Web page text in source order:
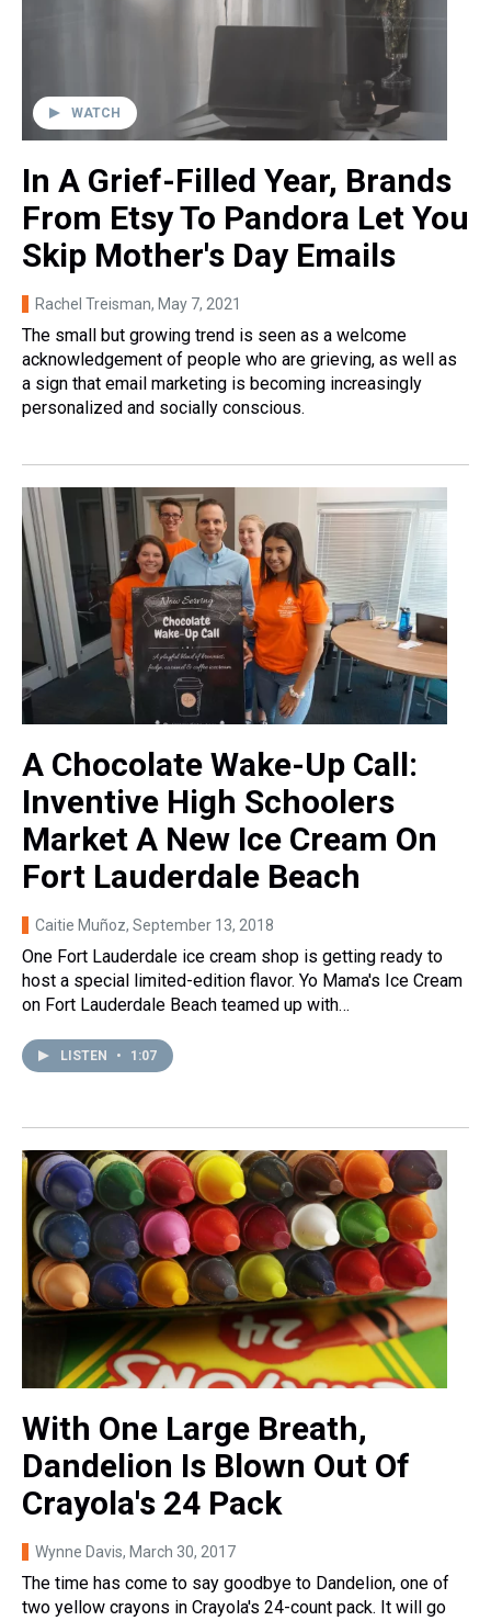
WATCH
In A Grief-Filled Year, Brands
From Etsy To Pandora Let You
Skip Mother's Day Emails
Rachel Treisman, May 7, 2021
The small but growing trend is seen as a welcome
acknowledgement of people who are grieving, as well as
a sign that email marketing is becoming increasingly
personalized and socially conscious.
A Chocolate Wake-Up Call:
Inventive High Schoolers
Market A New Ice Cream On
Fort Lauderdale Beach
Caitie Muñoz, September 13, 2018
One Fort Lauderdale ice cream shop is getting ready to
host a special limited-edition flavor. Yo Mama's Ice Cream
on Fort Lauderdale Beach teamed up with…
LISTEN • 1:07
With One Large Breath,
Dandelion Is Blown Out Of
Crayola's 24 Pack
Wynne Davis, March 30, 2017
The time has come to say goodbye to Dandelion, one of
two yellow crayons in Crayola's 24-count pack. It will go